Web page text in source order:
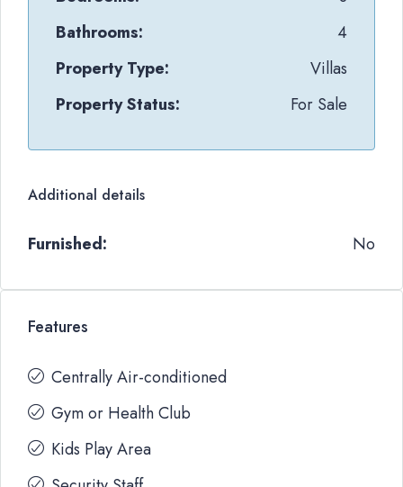
Bathrooms:
4
Property Type:
Villas
Property Status:
For Sale
Additional details
Furnished: No
Features
Centrally Air-conditioned
Gym or Health Club
Kids Play Area